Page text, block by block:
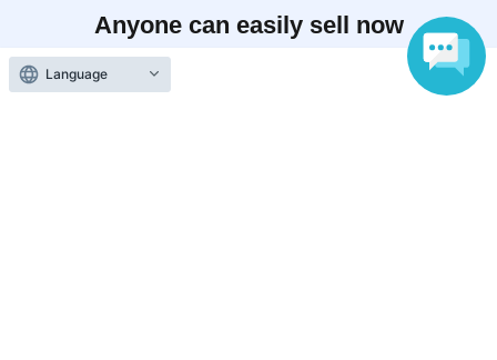
Anyone can easily sell now
Electronic ticket sales service
Language